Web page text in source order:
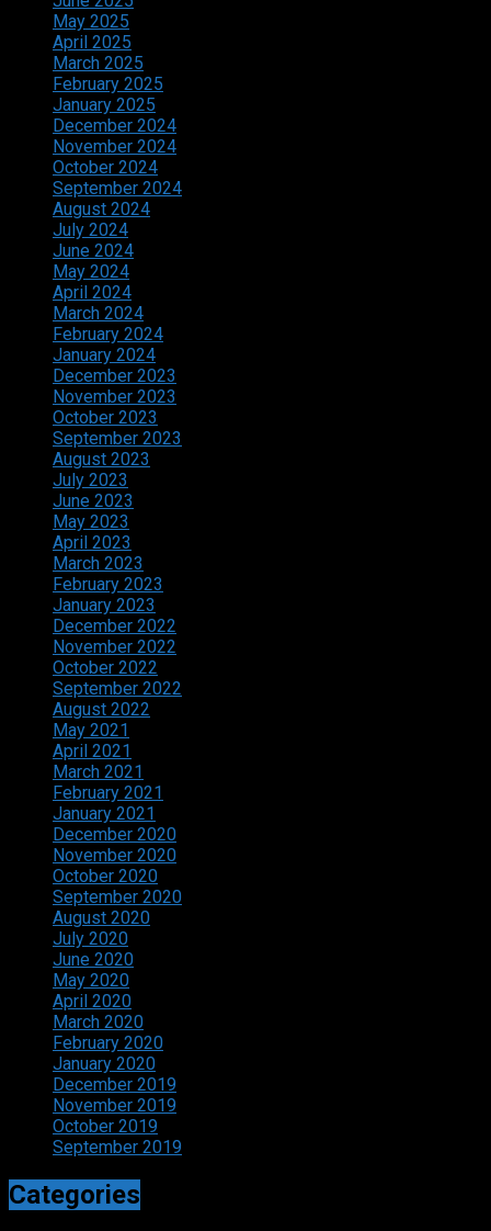
May 2025
April 2025
March 2025
February 2025
January 2025
December 2024
November 2024
October 2024
September 2024
August 2024
July 2024
June 2024
May 2024
April 2024
March 2024
February 2024
January 2024
December 2023
November 2023
October 2023
September 2023
August 2023
July 2023
June 2023
May 2023
April 2023
March 2023
February 2023
January 2023
December 2022
November 2022
October 2022
September 2022
August 2022
May 2021
April 2021
March 2021
February 2021
January 2021
December 2020
November 2020
October 2020
September 2020
August 2020
July 2020
June 2020
May 2020
April 2020
March 2020
February 2020
January 2020
December 2019
November 2019
October 2019
September 2019
Categories